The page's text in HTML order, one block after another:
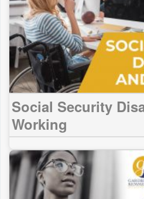
Social Security
Working